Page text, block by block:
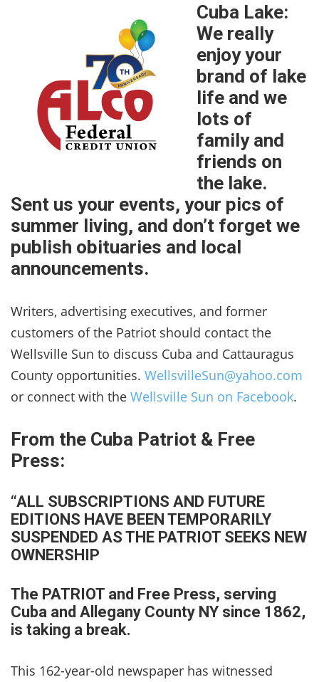
Cuba Lake:
We really
enjoy your
brand of lake
life and we
lots of
family and
friends on
the lake.
Sent us your events, your pics of
summer living, and don’t forget we
publish obituaries and local
announcements.
Writers, advertising executives, and former
customers of the Patriot should contact the
Wellsville Sun to discuss Cuba and Cattauragus
County opportunities. WellsvilleSun@yahoo.com
or connect with the Wellsville Sun on Facebook.
From the Cuba Patriot & Free
Press:
“ALL SUBSCRIPTIONS AND FUTURE
EDITIONS HAVE BEEN TEMPORARILY
SUSPENDED AS THE PATRIOT SEEKS NEW
OWNERSHIP
The PATRIOT and Free Press, serving
Cuba and Allegany County NY since 1862,
is taking a break.
This 162-year-old newspaper has witnessed